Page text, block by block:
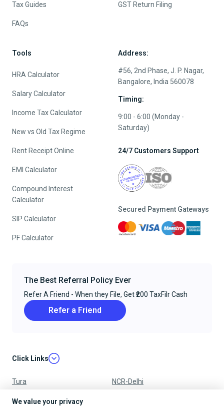
Tax Guides
FAQs
GST Return Filing
Tools
HRA Calculator
Salary Calculator
Income Tax Calculator
New vs Old Tax Regime
Rent Receipt Online
EMI Calculator
Compound Interest
Calculator
SIP Calculator
PF Calculator
Address:
#56, 2nd Phase, J. P. Nagar,
Bangalore, India 560078
Timing:
9:00 - 6:00 (Monday -
Saturday)
24/7 Customers Support
Secured Payment Gateways
The Best Referral Policy Ever
Refer A Friend - When they File, Get ₹200 TaxFilr Cash
Refer a Friend
Click Links
Tura NCR-Delhi
Nagpur
We value your privacy